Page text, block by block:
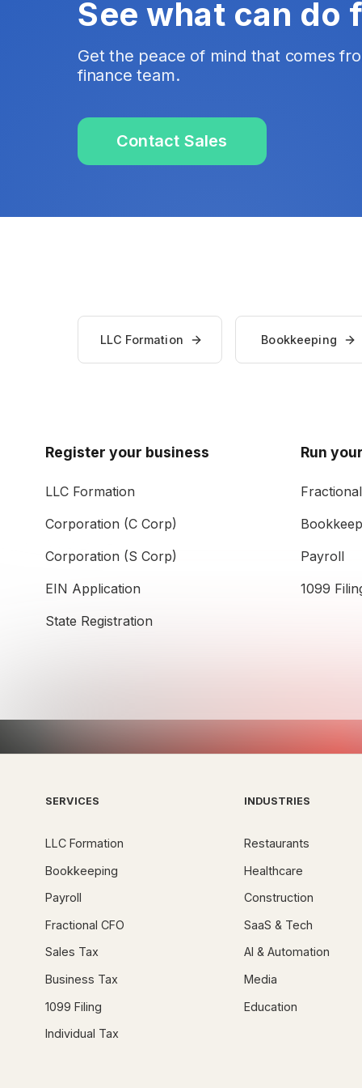
See what can do
Get the peace of mind that comes
finance team.
Contact Sales
LLC Formation Bookkeeping
Register your business
LLC Formation
Corporation (C Corp)
Corporation (S Corp)
EIN Application
State Registration
Run
Payroll
1099
SERVICES
LLC Formation
Bookkeeping
Payroll
Fractional CFO
Sales Tax
Business Tax
1099 Filing
Individual Tax
INDUSTRIES
Restaurants
Healthcare
Construction
SaaS & Tech
AI & Automation
Media
Education